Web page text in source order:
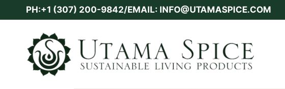
to
PH:+1 (307) 200-9842/EMAIL: INFO@UTAMASPICE.COM